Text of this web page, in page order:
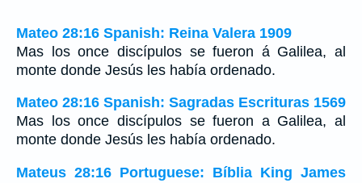
Mateo 28:16 Spanish: Reina Valera 1909
Mas los once discípulos se fueron á Galilea, al
monte donde Jesús les había ordenado.
Mateo 28:16 Spanish: Sagradas Escrituras 1569
Mas los once discípulos se fueron a Galilea, al
monte donde Jesús les había ordenado.
Mateus 28:16 Portuguese: Bíblia King James